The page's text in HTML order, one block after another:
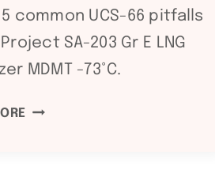
common UCS-66 pitfalls
SA-203 Gr E LNG
MDMT -73°C.
ASME